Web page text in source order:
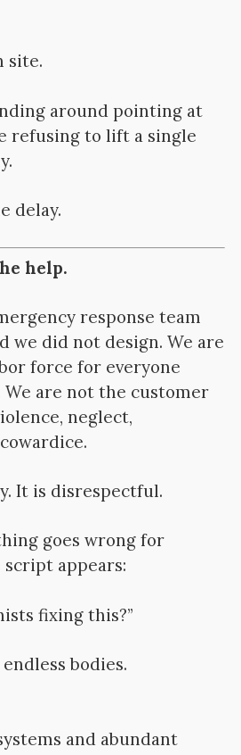
site.
around pointing at
refusing to lift a single
delay.
help.
response team
we did not design. We are
force for everyone
We are not the customer
neglect,
It is disrespectful.
goes wrong for
script appears:
fixing this?”
bodies.
and abundant